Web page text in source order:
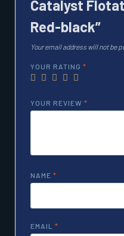
Catalyst
Red-black”
Your email address will not be
YOUR RATING *
YOUR REVIEW *
NAME *
EMAIL *